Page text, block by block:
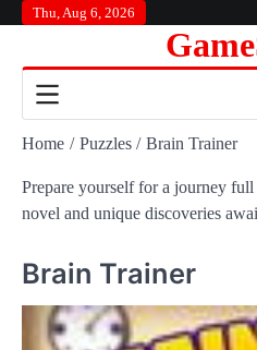
content
Thu, Aug 6, 2026
Home Puzzles Brain Trainer
Prepare yourself for a journey full
novel and unique discoveries
Brain Trainer